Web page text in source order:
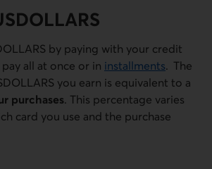
by paying with your credit
all at once or in installments. The
you earn is equivalent to a
purchases. This percentage varies
card you use and the purchase